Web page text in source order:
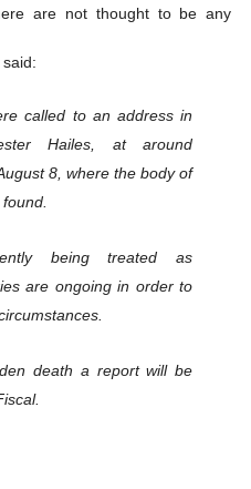
are not thought to be any
called to an address in
Hailes, at around
8, where the body of
being treated as
are ongoing in order to
death a report will be